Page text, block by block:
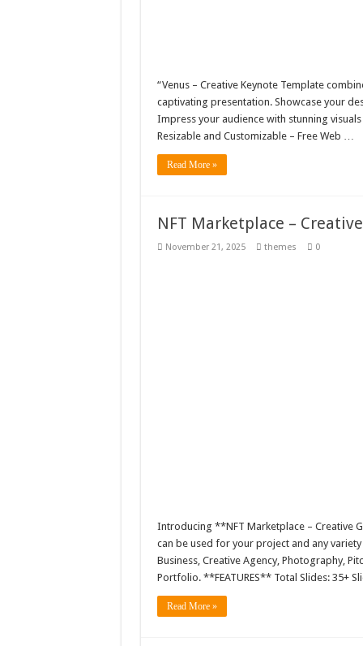
“Venus – Creative Keynote Template
captivating presentation. Showcase your
Impress your audience with stunning visuals
Resizable and Customizable – Free Web …
Read More »
NFT Marketplace –
November 21, 2025 themes 0
Introducing **NFT Marketplace – Creative
can be used for your project and any
Business, Creative Agency, Photography,
Portfolio. **FEATURES** Total Slides: 35+
Read More »